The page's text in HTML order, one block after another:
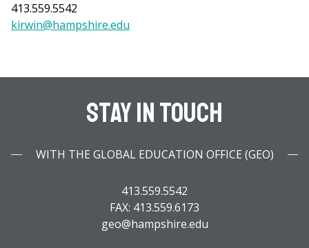
413.559.5542
kirwin@hampshire.edu
Stay In Touch
WITH THE GLOBAL EDUCATION OFFICE (GEO)
413.559.5542
FAX: 413.559.6173
geo@hampshire.edu